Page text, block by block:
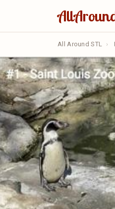
All Around STL ›